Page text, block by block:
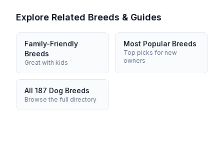
Explore Related Breeds & Guides
Family-Friendly
Breeds
Great with kids
Most Popular Breeds
Top picks for new
owners
All 187 Dog Breeds
Browse the full directory